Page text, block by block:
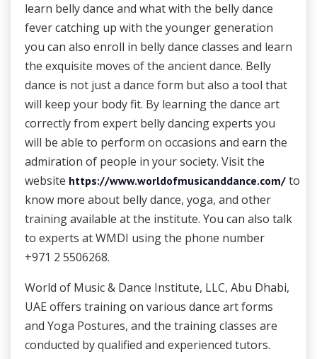
learn belly dance and what with the belly dance
fever catching up with the younger generation
you can also enroll in belly dance classes and learn
the exquisite moves of the ancient dance. Belly
dance is not just a dance form but also a tool that
will keep your body fit. By learning the dance art
correctly from expert belly dancing experts you
will be able to perform on occasions and earn the
admiration of people in your society. Visit the
website https://www.worldofmusicanddance.com/ to
know more about belly dance, yoga, and other
training available at the institute. You can also talk
to experts at WMDI using the phone number
+971 2 5506268.
World of Music & Dance Institute, LLC, Abu Dhabi,
UAE offers training on various dance art forms
and Yoga Postures, and the training classes are
conducted by qualified and experienced tutors.